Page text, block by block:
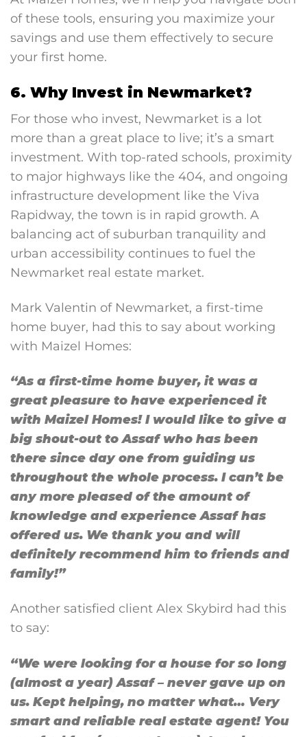
of these tools, ensuring you maximize your
savings and use them effectively to secure
your first home.
6. Why Invest in Newmarket?
For those who invest, Newmarket is a lot
more than a great place to live; it’s a smart
investment. With top-rated schools, proximity
to major highways like the 404, and ongoing
infrastructure development like the Viva
Rapidway, the town is in rapid growth. A
balancing act of suburban tranquility and
urban accessibility continues to fuel the
Newmarket real estate market.
Mark Valentin of Newmarket, a first-time
home buyer, had this to say about working
with Maizel Homes:
“As a first-time home buyer, it was a
great pleasure to have experienced it
with Maizel Homes! I would like to give a
big shout-out to Assaf who has been
there since day one from guiding us
throughout the whole process. I can’t be
any more pleased of the amount of
knowledge and experience Assaf has
offered us. We thank you and will
definitely recommend him to friends and
family!” ​​
Another satisfied client Alex Skybird had this
to say:
“We were looking for a house for so long
(almost a year) Assaf – never gave up on
us. Kept helping, no matter what… Very
smart and reliable real estate agent! You